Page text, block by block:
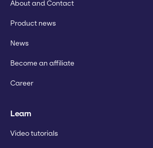
About and Contact
Product news
News
Become an affiliate
Career
Learn
Video tutorials